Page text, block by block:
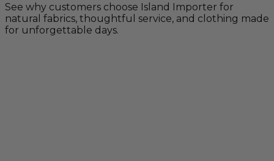
See why customers choose Island Importer for
natural fabrics, thoughtful service, and clothing made
for unforgettable days.